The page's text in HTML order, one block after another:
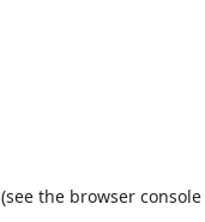
(see the browser console